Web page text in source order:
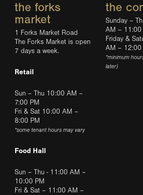
the forks
market
1 Forks Market Road
The Forks Market is open
7 days a week.
Retail
Sun – Thu 10:00 AM –
7:00 PM
Fri & Sat 10:00 AM –
8:00 PM
*some tenant hours may vary
Food Hall
Sun – Thu - 11:00 AM –
10:00 PM
Fri & Sat – 11:00 AM –
the
Sunday –
AM – 11:00
Friday &
AM – 12:00
*minimum
later)